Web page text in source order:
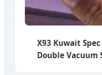
X93 Kuwait
Double Vacuum